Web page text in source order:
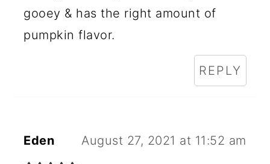
gooey & has the right amount of
pumpkin flavor.
REPLY
Eden August 27, 2021 at 11:52 am